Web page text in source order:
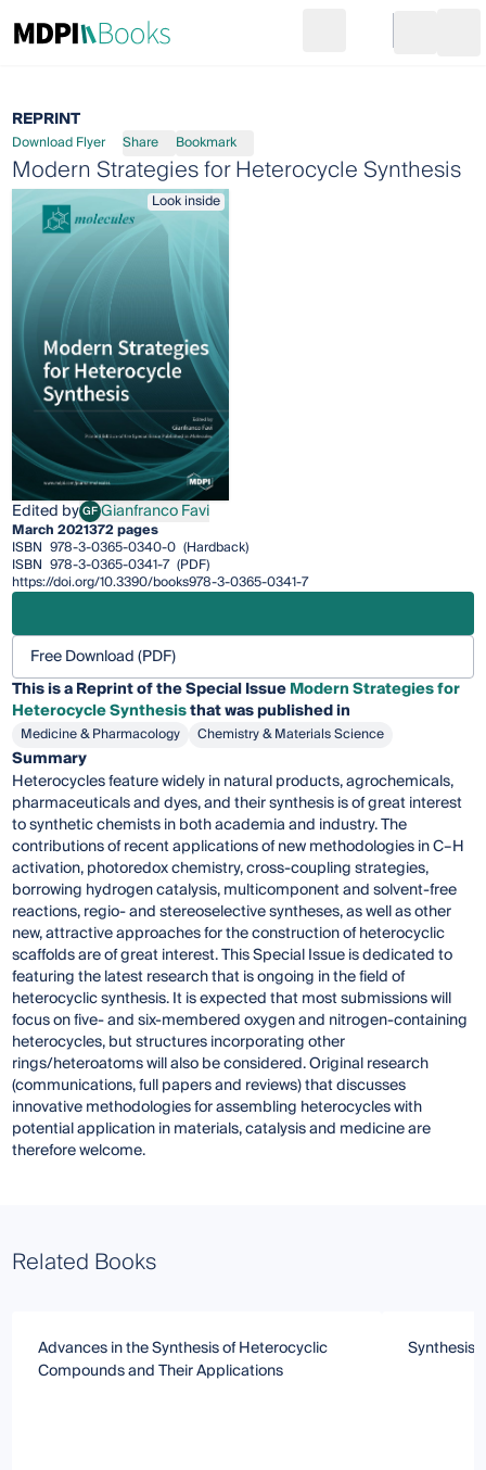
Go to cart
REPRINT
Download Flyer Share Bookmark
Modern Strategies for Heterocycle Synthesis
Look inside
Edited byGFGianfranco Favi
Gianfranco Favi
March 2021372 pages
ISBN 978-3-0365-0340-0 (Hardback)
ISBN 978-3-0365-0341-7 (PDF)
https://doi.org/10.3390/books978-3-0365-0341-7
Free Download (PDF)
This is a Reprint of the Special IssueModern Strategies for
Heterocycle Synthesisthat was published in
Medicine & Pharmacology Chemistry & Materials Science
Summary
Heterocycles feature widely in natural products, agrochemicals,
pharmaceuticals and dyes, and their synthesis is of great interest
to synthetic chemists in both academia and industry. The
contributions of recent applications of new methodologies in C–H
activation, photoredox chemistry, cross-coupling strategies,
borrowing hydrogen catalysis, multicomponent and solvent-free
reactions, regio- and stereoselective syntheses, as well as other
new, attractive approaches for the construction of heterocyclic
scaffolds are of great interest. This Special Issue is dedicated to
featuring the latest research that is ongoing in the field of
heterocyclic synthesis. It is expected that most submissions will
focus on five- and six-membered oxygen and nitrogen-containing
heterocycles, but structures incorporating other
rings/heteroatoms will also be considered. Original research
(communications, full papers and reviews) that discusses
innovative methodologies for assembling heterocycles with
potential application in materials, catalysis and medicine are
therefore welcome.
Related Books
Advances in the Synthesis of Heterocyclic
Compounds and Their Applications
Synthesis